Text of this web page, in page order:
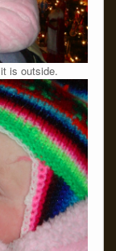
is outside.